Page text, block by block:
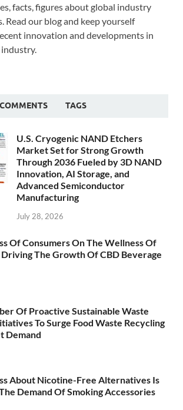
facts, figures about global industry
Read our blog and keep yourself
innovation and developments in
COMMENTS TAGS
U.S. Cryogenic NAND Etchers
Market Set for Strong Growth
Through 2036 Fueled by 3D NAND
Innovation, AI Storage, and
Advanced Semiconductor
Manufacturing
July 28, 2026
Of Consumers On The Wellness Of
The Growth Of CBD Beverage
Of Proactive Sustainable Waste
To Surge Food Waste Recycling
Demand
About Nicotine-Free Alternatives Is
Demand Of Smoking Accessories